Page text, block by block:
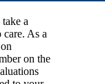
a
care. As a
on the